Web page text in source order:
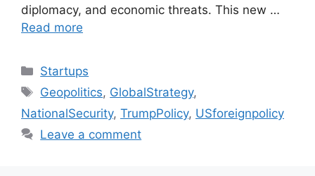
diplomacy, and economic threats. This new …
Read more
Categories
Startups
Tags
Geopolitics, GlobalStrategy,
NationalSecurity, TrumpPolicy, USforeignpolicy
Leave a comment